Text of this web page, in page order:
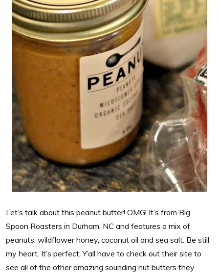
Let’s talk about this peanut butter! OMG! It’s from Big
Spoon Roasters in Durham, NC and features a mix of
peanuts, wildflower honey, coconut oil and sea salt. Be still
my heart. It’s perfect. Y’all have to check out their site to
see all of the other amazing sounding nut butters they